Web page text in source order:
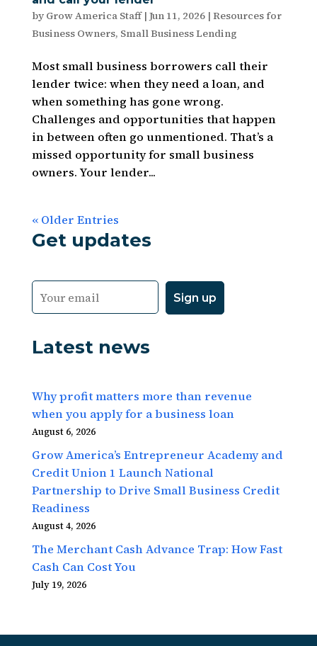
by Grow America Staff| Jun 11, 2026| Resources for
Business Owners, Small Business Lending
Most small business borrowers call their
lender twice: when they need a loan, and
when something has gone wrong.
Challenges and opportunities that happen
in between often go unmentioned. That’s a
missed opportunity for small business
owners. Your lender...
« Older Entries
Get updates
Latest news
Why profit matters more than revenue
when you apply for a business loan
August 6, 2026
Grow America’s Entrepreneur Academy and
Credit Union 1 Launch National
Partnership to Drive Small Business Credit
Readiness
August 4, 2026
The Merchant Cash Advance Trap: How Fast
Cash Can Cost You
July 19, 2026